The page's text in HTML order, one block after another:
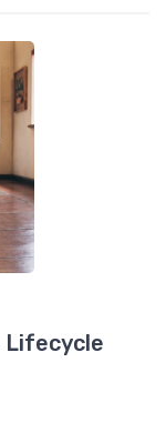
Lifecycle